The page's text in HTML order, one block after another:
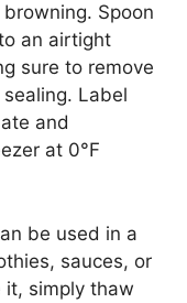
Spoon
an airtight
sure to remove
Label
and
at 0°F
be used in a
sauces, or
it, simply thaw